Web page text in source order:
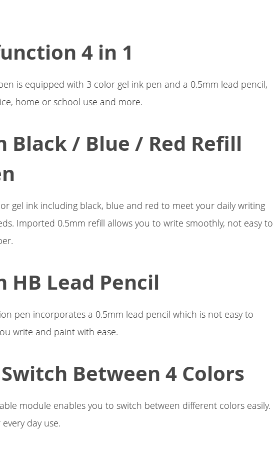
4 in 1
is equipped with 3 color gel ink pen and a 0.5mm lead pencil,
home or school use and more.
Black / Blue / Red Refill
gel ink including black, blue and red to meet your daily writing
Imported 0.5mm refill allows you to write smoothly, not easy to
HB Lead Pencil
pen incorporates a 0.5mm lead pencil which is not easy to
write and paint with ease.
Between 4 Colors
module enables you to switch between different colors easily.
day use.